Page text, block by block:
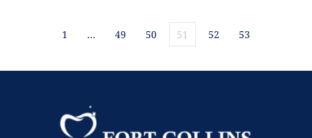
1 … 49 50 51 52 53